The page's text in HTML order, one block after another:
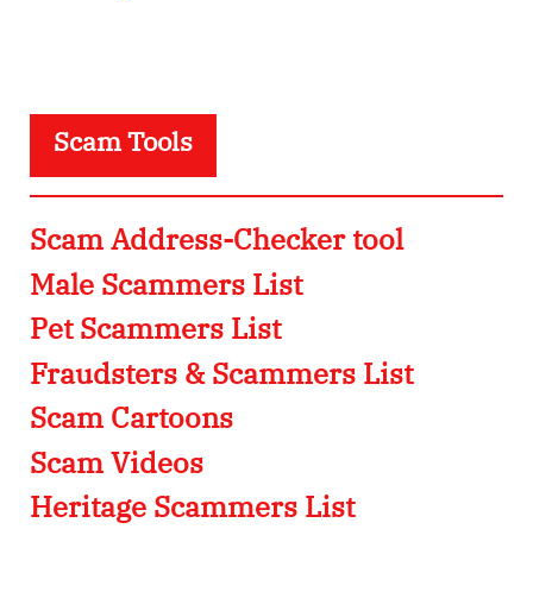
Scam Tools
Scam Address-Checker tool
Male Scammers List
Pet Scammers List
Fraudsters & Scammers List
Scam Cartoons
Scam Videos
Heritage Scammers List